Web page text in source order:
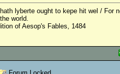
lyberte ought to kepe hit wel / For
world.
of Aesop's Fables, 1484